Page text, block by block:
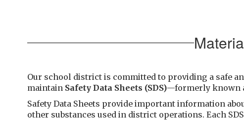
Our school district is committed to providing a safe
maintain Safety Data Sheets (SDS)—formerly known
Safety Data Sheets provide important information
other substances used in district operations. Each